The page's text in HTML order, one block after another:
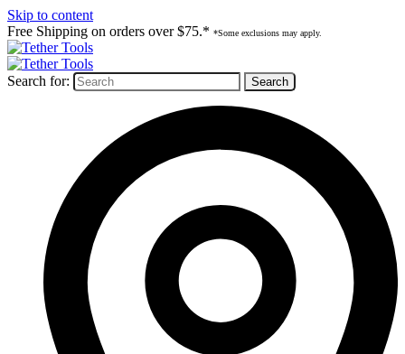
Skip to content
Free Shipping on orders over $75.* *Some exclusions may apply.
Search for: